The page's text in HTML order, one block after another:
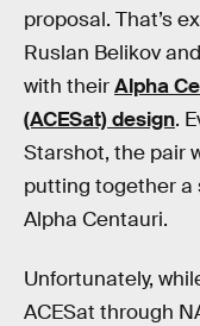
proposal. That’s
Ruslan Belikov
with theirAlpha
(ACESat) design.
Starshot, the pair
putting together a
Alpha Centauri.
Unfortunately,
ACESat through